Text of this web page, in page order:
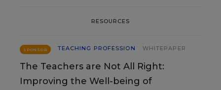
RESOURCES
SPONSOR TEACHING PROFESSION WHITEPAPER
The Teachers are Not All Right:
Improving the Well-being of